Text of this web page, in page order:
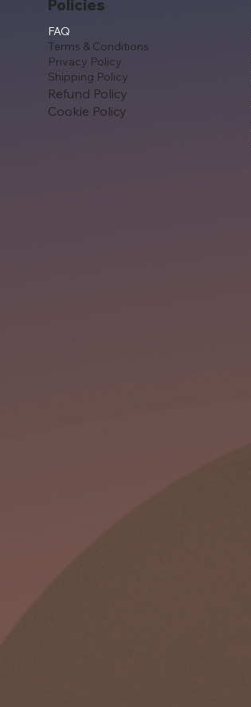
FAQ
Terms & Conditions
Privacy Policy
Shipping Policy
Refund Policy
Cookie Policy
Policies